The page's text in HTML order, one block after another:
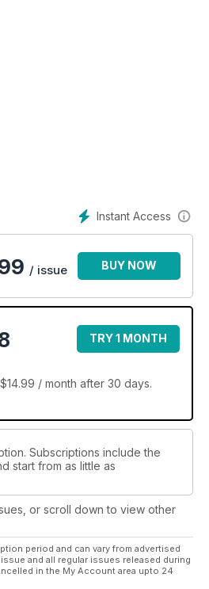
Instant Access
/ issue BUY NOW
TRY 1 MONTH
/ month after 30 days.
Subscriptions include the
start from as little as
or scroll down to view other
period and can vary from advertised
and all regular issues released during
in the My Account area upto 24